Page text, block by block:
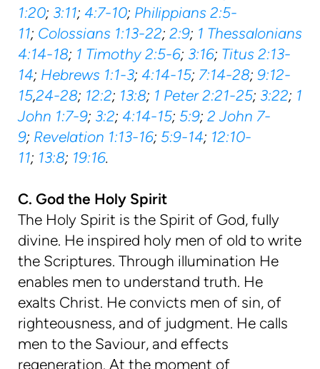
1:20; 3:11; 4:7-10; Philippians 2:5-
11; Colossians 1:13-22; 2:9; 1 Thessalonians
4:14-18; 1 Timothy 2:5-6; 3:16; Titus 2:13-
14; Hebrews 1:1-3; 4:14-15; 7:14-28; 9:12-
15,24-28; 12:2; 13:8; 1 Peter 2:21-25; 3:22; 1
John 1:7-9; 3:2; 4:14-15; 5:9; 2 John 7-
9; Revelation 1:13-16; 5:9-14; 12:10-
11; 13:8; 19:16.
C. God the Holy Spirit
The Holy Spirit is the Spirit of God, fully
divine. He inspired holy men of old to write
the Scriptures. Through illumination He
enables men to understand truth. He
exalts Christ. He convicts men of sin, of
righteousness, and of judgment. He calls
men to the Saviour, and effects
regeneration. At the moment of